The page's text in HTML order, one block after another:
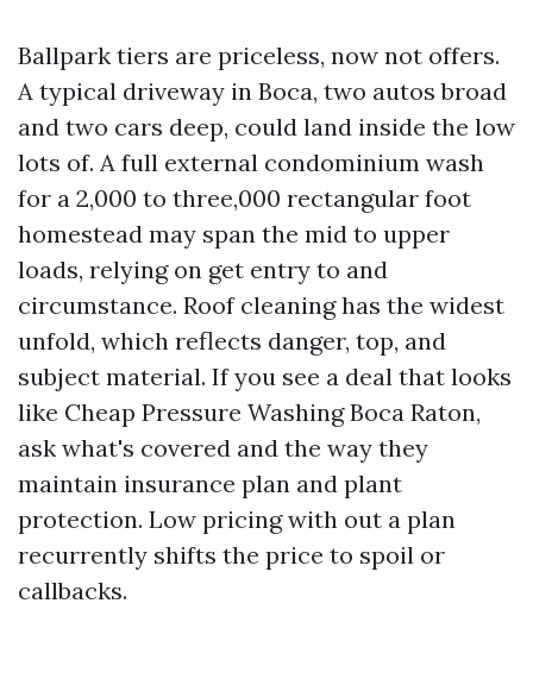
Ballpark tiers are priceless, now not offers.
A typical driveway in Boca, two autos broad
and two cars deep, could land inside the low
lots of. A full external condominium wash
for a 2,000 to three,000 rectangular foot
homestead may span the mid to upper
loads, relying on get entry to and
circumstance. Roof cleaning has the widest
unfold, which reflects danger, top, and
subject material. If you see a deal that looks
like Cheap Pressure Washing Boca Raton,
ask what's covered and the way they
maintain insurance plan and plant
protection. Low pricing with out a plan
recurrently shifts the price to spoil or
callbacks.